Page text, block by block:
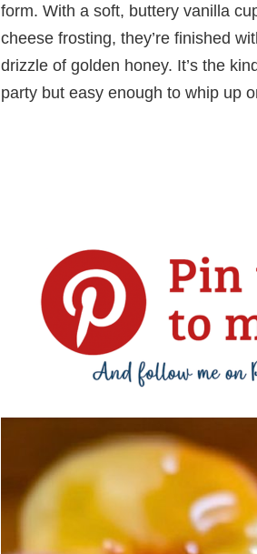
form. With a soft, buttery vanilla
cheese frosting, they’re finished
drizzle of golden honey. It’s the
party but easy enough to whip up